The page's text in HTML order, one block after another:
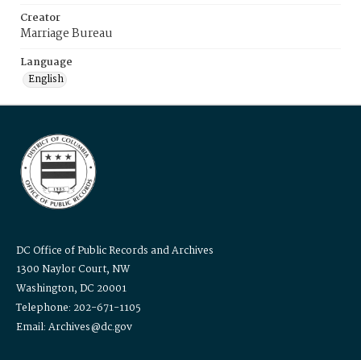
Creator
Marriage Bureau
Language
English
DC Office of Public Records and Archives
1300 Naylor Court, NW
Washington, DC 20001
Telephone: 202-671-1105
Email: Archives@dc.gov